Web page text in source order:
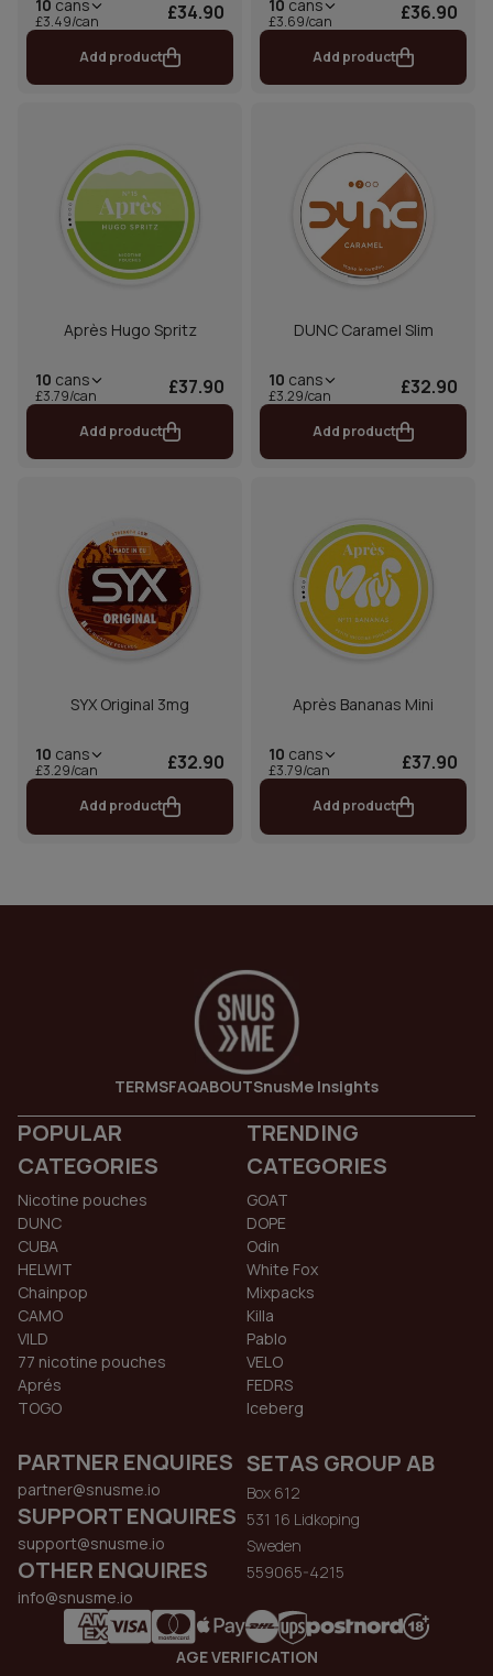
10 cans
£3.49/can £34.90
Add product
10 cans
£3.69/can £36.90
Add product
Après Hugo Spritz
10 cans
£3.79/can £37.90
Add product
DUNC Caramel Slim
10 cans
£3.29/can £32.90
Add product
SYX Original 3mg
10 cans
£3.29/can £32.90
Add product
Après Bananas Mini
10 cans
£3.79/can £37.90
Add product
TERMSFAQABOUTSnusMe Insights
POPULAR
CATEGORIES
Nicotine pouches
DUNC
CUBA
HELWIT
Chainpop
CAMO
VILD
77 nicotine pouches
Aprés
TOGO
TRENDING
CATEGORIES
GOAT
DOPE
Odin
White Fox
Mixpacks
Killa
Pablo
VELO
FEDRS
Iceberg
PARTNER ENQUIRES
partner@snusme.io
SUPPORT ENQUIRES
support@snusme.io
OTHER ENQUIRES
info@snusme.io
SETAS GROUP AB
Box 612
531 16 Lidkoping
Sweden
559065-4215
AGE VERIFICATION